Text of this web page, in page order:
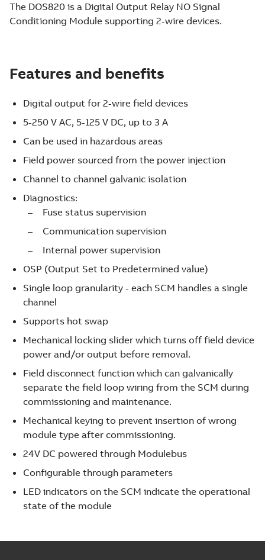
The DOS820 is a Digital Output Relay NO Signal
Conditioning Module supporting 2-wire devices.
Features and benefits
Digital output for 2-wire field devices
5-250 V AC, 5-125 V DC, up to 3 A
Can be used in hazardous areas
Field power sourced from the power injection
Channel to channel galvanic isolation
Diagnostics:
Fuse status supervision
Communication supervision
Internal power supervision
OSP (Output Set to Predetermined value)
Single loop granularity - each SCM handles a single
channel
Supports hot swap
Mechanical locking slider which turns off field device
power and/or output before removal.
Field disconnect function which can galvanically
separate the field loop wiring from the SCM during
commissioning and maintenance.
Mechanical keying to prevent insertion of wrong
module type after commissioning.
24V DC powered through Modulebus
Configurable through parameters
LED indicators on the SCM indicate the operational
state of the module